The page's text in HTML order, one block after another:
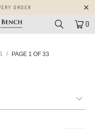
ORDER
0
/ PAGE 1 OF 33